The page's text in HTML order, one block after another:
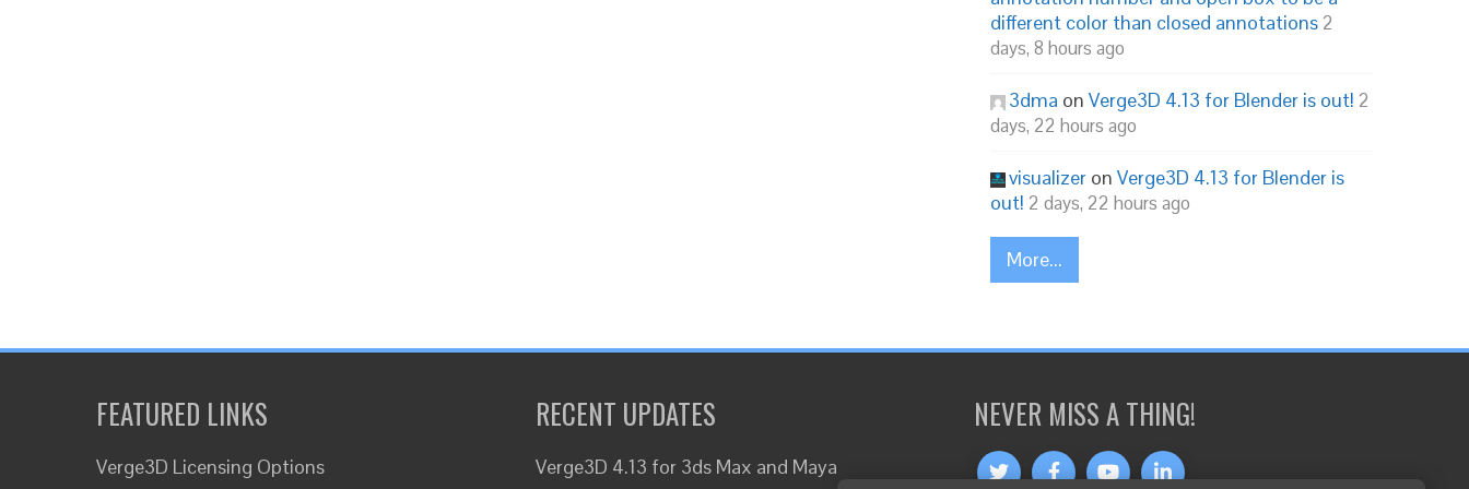
different color than closed annotations 2
days, 8 hours ago
3dma on Verge3D 4.13 for Blender is out! 2
days, 22 hours ago
visualizer on Verge3D 4.13 for Blender is
out! 2 days, 22 hours ago
More...
FEATURED LINKS
Verge3D Licensing Options
RECENT UPDATES
Verge3D 4.13 for 3ds Max and Maya
NEVER MISS A THING!